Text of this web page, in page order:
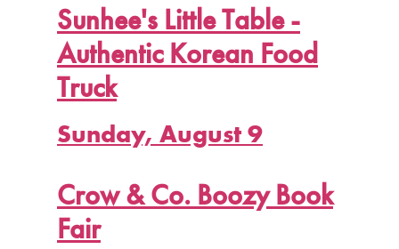
Sunhee's Little Table -
Authentic Korean Food
Truck
Sunday, August 9
Crow & Co. Boozy Book
Fair